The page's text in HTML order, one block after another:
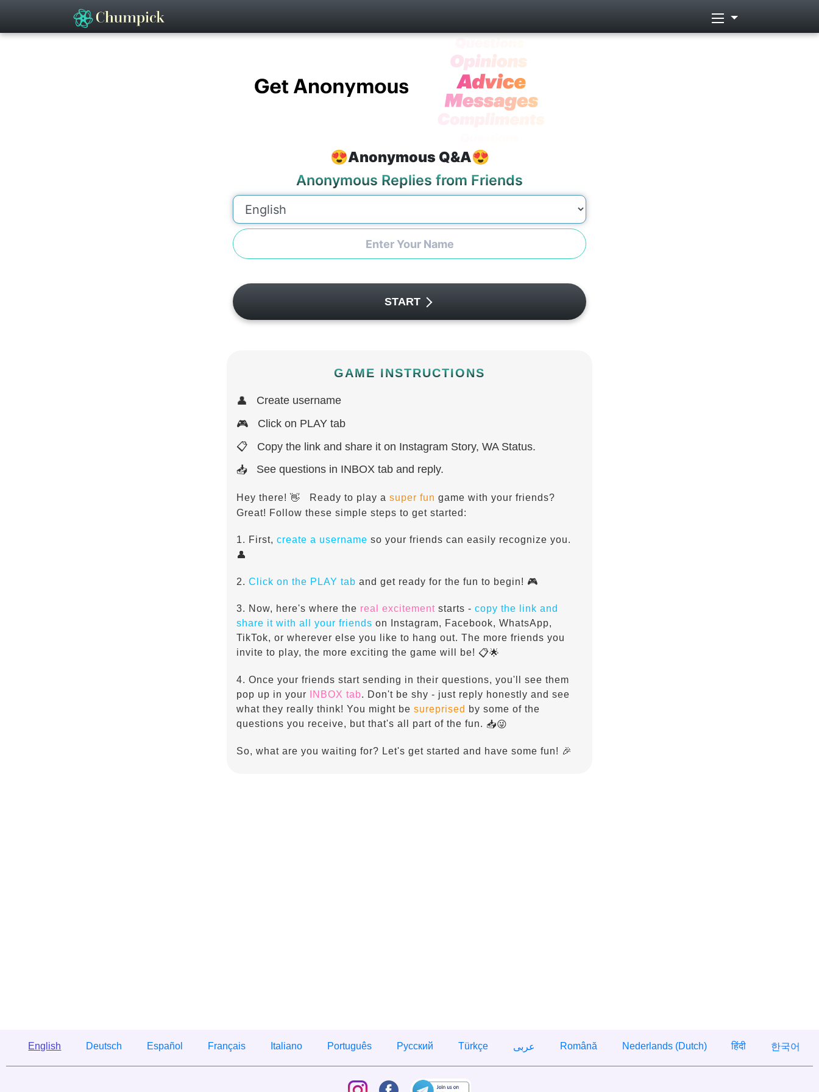
😍Anonymous Q&A😍
Anonymous Replies from Friends
START
GAME INSTRUCTIONS
👤
Create username
🎮
Click on PLAY tab
📋
Copy the link and share it on Instagram Story, WA Status.
📥
See questions in INBOX tab and reply.
Hey there! 👋 Ready to play a super fun game with your friends?
Great! Follow these simple steps to get started:
1. First, create a username so your friends can easily recognize you.
👤
2. Click on the PLAY tab and get ready for the fun to begin! 🎮
3. Now, here's where the real excitement starts - copy the link and
share it with all your friends on Instagram, Facebook, WhatsApp,
TikTok, or wherever else you like to hang out. The more friends you
invite to play, the more exciting the game will be! 📋🌟
4. Once your friends start sending in their questions, you'll see them
pop up in your
INBOX tab. Don't be shy - just reply honestly and see
what they really think! You might be sureprised by some of the
questions you receive, but that's all part of the fun. 📥😜
So, what are you waiting for? Let's get started and have some fun! 🎉
English Deutsch Español Français Italiano Português Русский Türkçe عربى Română Nederlands (Dutch) हिंदी 한국어